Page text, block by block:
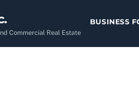
Commercial Real Estate
BUSINESS